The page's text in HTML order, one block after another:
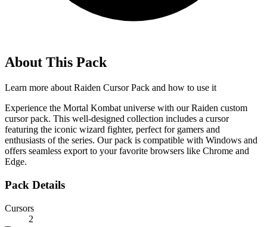
About This Pack
Learn more about Raiden Cursor Pack and how to use it
Experience the Mortal Kombat universe with our Raiden custom
cursor pack. This well-designed collection includes a cursor
featuring the iconic wizard fighter, perfect for gamers and
enthusiasts of the series. Our pack is compatible with Windows and
offers seamless export to your favorite browsers like Chrome and
Edge.
Pack Details
Cursors
2